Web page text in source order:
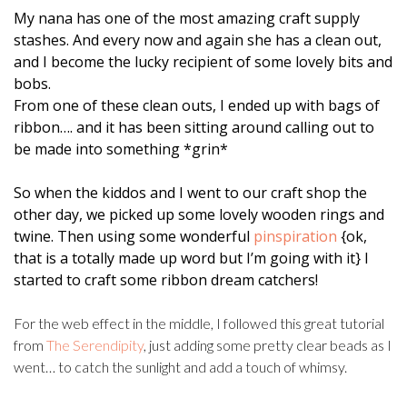
My nana has one of the most amazing craft supply
stashes. And every now and again she has a clean out,
and I become the lucky recipient of some lovely bits and
bobs.
From one of these clean outs, I ended up with bags of
ribbon…. and it has been sitting around calling out to
be made into something *grin*
So when the kiddos and I went to our craft shop the
other day, we picked up some lovely wooden rings and
twine. Then using some wonderful pinspiration {ok,
that is a totally made up word but I’m going with it} I
started to craft some ribbon dream catchers!
For the web effect in the middle, I followed this great tutorial
from The Serendipity, just adding some pretty clear beads as I
went… to catch the sunlight and add a touch of whimsy.